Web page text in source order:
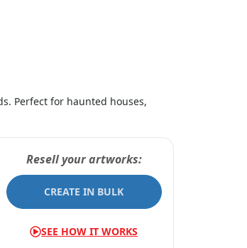
Perfect for haunted houses,
Resell your artworks:
CREATE IN BULK
SEE HOW IT WORKS